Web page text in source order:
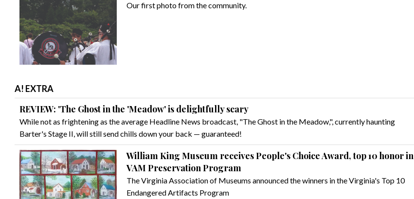
Our first photo from the community.
A! EXTRA
REVIEW: 'The Ghost in the 'Meadow' is delightfully scary
While not as frightening as the average Headline News broadcast, "The Ghost in the Meadow,", currently haunting
Barter's Stage II, will still send chills down your back — guaranteed!
William King Museum receives People's Choice Award, top 10 honor in
VAM Preservation Program
The Virginia Association of Museums announced the winners in the Virginia's Top 10
Endangered Artifacts Program